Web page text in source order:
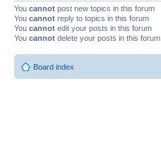
You cannot post new topics in this forum
You cannot reply to topics in this forum
You cannot edit your posts in this forum
You cannot delete your posts in this forum
Board index